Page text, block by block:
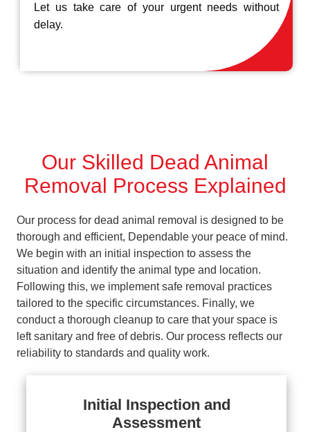
Let us take care of your urgent needs without
delay.
Our Skilled Dead Animal
Removal Process Explained
Our process for dead animal removal is designed to be
thorough and efficient, Dependable your peace of mind.
We begin with an initial inspection to assess the
situation and identify the animal type and location.
Following this, we implement safe removal practices
tailored to the specific circumstances. Finally, we
conduct a thorough cleanup to care that your space is
left sanitary and free of debris. Our process reflects our
reliability to standards and quality work.
Initial Inspection and
Assessment